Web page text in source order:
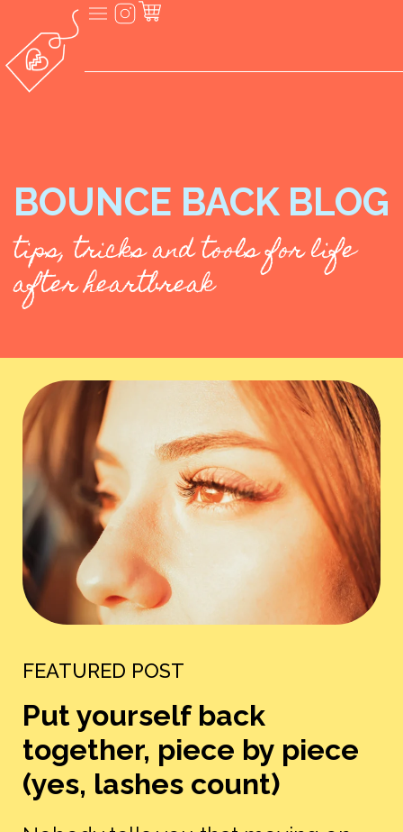
BOUNCE BACK BLOG
tips, tricks and tools for life
after heartbreak
FEATURED POST
Put yourself back
together, piece by piece
(yes, lashes count)